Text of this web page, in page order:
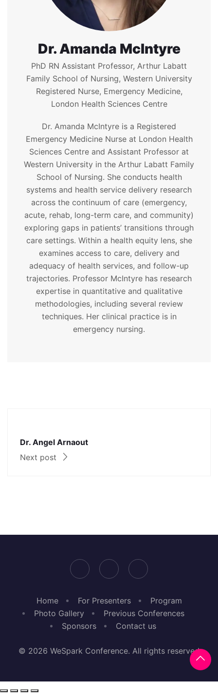
Dr. Amanda McIntyre
PhD RN Assistant Professor, Arthur Labatt
Family School of Nursing, Western University
Registered Nurse, Emergency Medicine,
London Health Sciences Centre
Dr. Amanda McIntyre is a Registered
Emergency Medicine Nurse at London Health
Sciences Centre and Assistant Professor at
Western University in the Arthur Labatt Family
School of Nursing. She conducts health
systems and health service delivery research
across the continuum of care (emergency,
acute, rehab, long-term care, and community)
exploring gaps in patients’ transitions through
care settings. Within a health equity lens, she
examines access to care, delivery and
adequacy of health services, and follow-up
trajectories. Professor McIntyre has research
expertise in quantitative and qualitative
methodologies, including several review
techniques. Her clinical practice is in
emergency nursing.
Dr. Angel Arnaout
Next post
Home For Presenters
Program
Photo Gallery
Previous Conferences
Sponsors
Contact us
© 2026 WeSpark Conference. All rights reserved